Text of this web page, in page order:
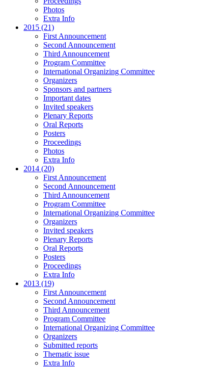
Photos
Extra Info
2015 (21)
First Announcement
Second Announcement
Third Announcement
Program Committee
International Organizing Committee
Organizers
Sponsors and partners
Important dates
Invited speakers
Plenary Reports
Oral Reports
Posters
Proceedings
Photos
Extra Info
2014 (20)
First Announcement
Second Announcement
Third Announcement
Program Committee
International Organizing Committee
Organizers
Invited speakers
Plenary Reports
Oral Reports
Posters
Proceedings
Extra Info
2013 (19)
First Announcement
Second Announcement
Third Announcement
Program Committee
International Organizing Committee
Organizers
Submitted reports
Thematic issue
Extra Info